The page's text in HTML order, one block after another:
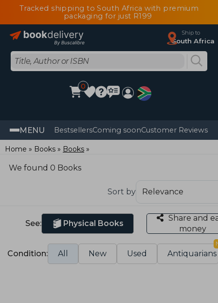
Tracked shipping to South Africa with premium
packaging for just R199
Ship to
South Africa
0
MENU BestsellersComing soonCustomer Reviews
Home Books Books
We found 0 Books
Sort by
See: Physical Books
Share and
money
Condition: All New Used Antiquarians